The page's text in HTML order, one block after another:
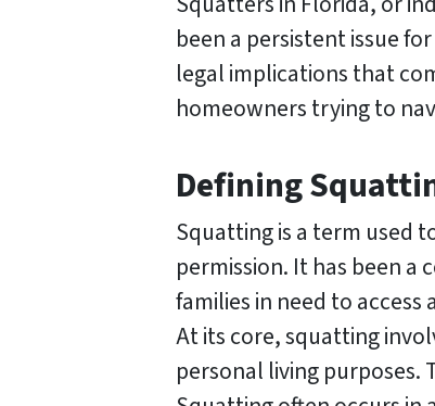
been a persistent issue
legal implications that
homeowners trying to
Defining
Squatting is a term used
permission. It has been a
families in need to
At its core, squatting
personal living purposes.